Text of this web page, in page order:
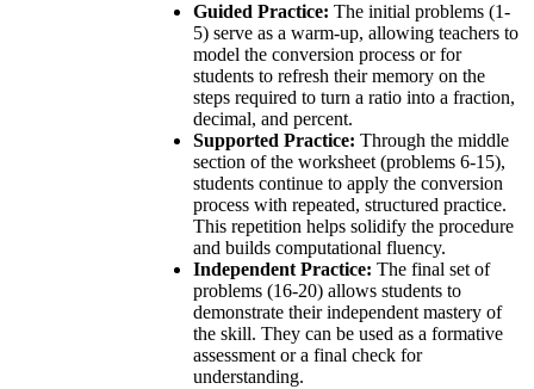
Guided Practice: The initial problems (1-
5) serve as a warm-up, allowing teachers to
model the conversion process or for
students to refresh their memory on the
steps required to turn a ratio into a fraction,
decimal, and percent.
Supported Practice: Through the middle
section of the worksheet (problems 6-15),
students continue to apply the conversion
process with repeated, structured practice.
This repetition helps solidify the procedure
and builds computational fluency.
Independent Practice: The final set of
problems (16-20) allows students to
demonstrate their independent mastery of
the skill. They can be used as a formative
assessment or a final check for
understanding.